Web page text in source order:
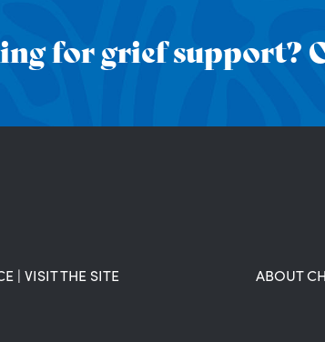
for grief support?
| VISIT THE SITE ABOUT